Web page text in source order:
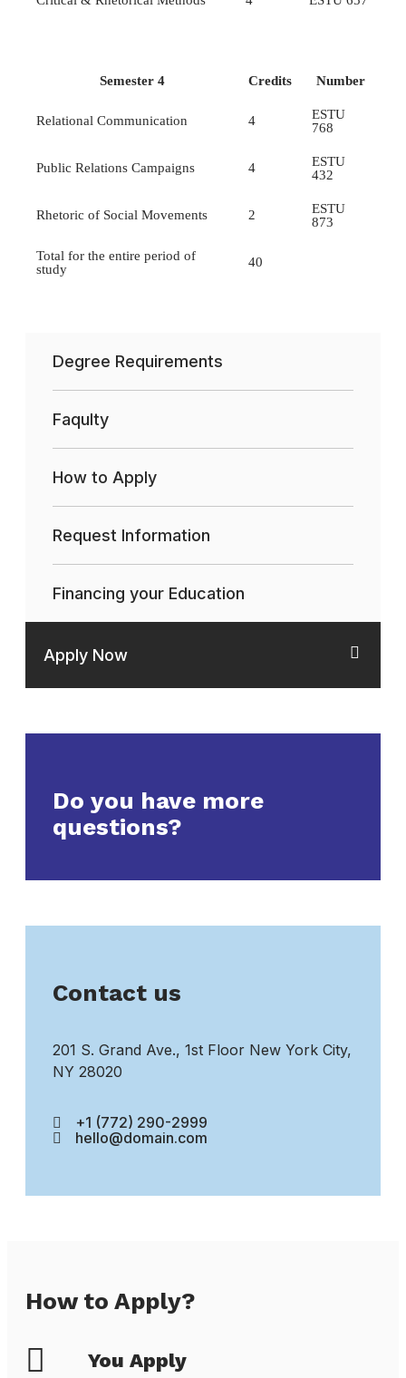
Semester 4 Credits Number
Relational Communication 4
ESTU
768
Public Relations Campaigns 4
ESTU
432
Rhetoric of Social Movements 2
ESTU
873
Total for the entire period of
study
40
Degree Requirements
Faqulty
How to Apply
Request Information
Financing your Education
Apply Now
Do you have more
questions?
Contact us
201 S. Grand Ave., 1st Floor New York City,
NY 28020
+1 (772) 290-2999
hello@domain.com
How to Apply?
You Apply